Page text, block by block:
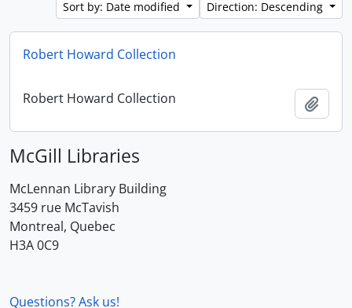
Sort by: Date modified
Direction: Descending
Robert Howard Collection
Robert Howard Collection
McGill Libraries
McLennan Library Building
3459 rue McTavish
Montreal, Quebec
H3A 0C9
Questions? Ask us!